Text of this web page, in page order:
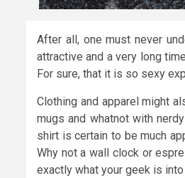
After all, one must never
attractive and a very long
For sure, that it is so sexy
Clothing and apparel might
mugs and whatnot with
shirt is certain to be much
Why not a wall clock or
exactly what your geek is